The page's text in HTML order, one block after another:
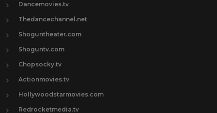
Dancemovies.tv
Thedancechannel.net
Shoguntheater.com
Shoguntv.com
Chopsocky.tv
Actionmovies.tv
Hollywoodstarmovies.com
Redrocketmedia.tv